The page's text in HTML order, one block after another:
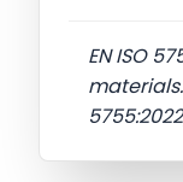
EN ISO